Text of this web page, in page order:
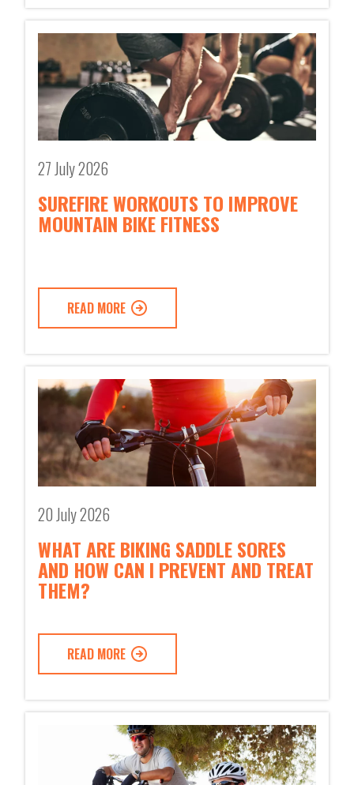
27 July 2026
SUREFIRE WORKOUTS TO IMPROVE
MOUNTAIN BIKE FITNESS
READ MORE
20 July 2026
WHAT ARE BIKING SADDLE SORES
AND HOW CAN I PREVENT AND TREAT
THEM?
READ MORE